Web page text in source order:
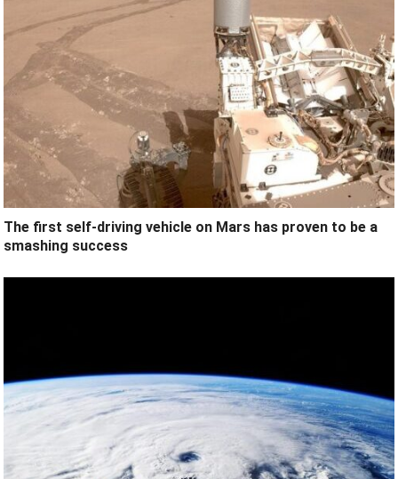
The first self-driving vehicle on Mars has proven to be a
smashing success